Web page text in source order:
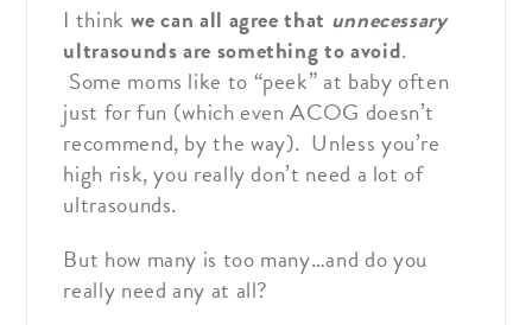
I think we can all agree that unnecessary
ultrasounds are something to avoid.
Some moms like to “peek” at baby often
just for fun (which even ACOG doesn’t
recommend, by the way). Unless you’re
high risk, you really don’t need a lot of
ultrasounds.
But how many is too many…and do you
really need any at all?